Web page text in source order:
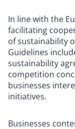
In line with the
facilitating
of sustainability
Guidelines
sustainability
competition
businesses
initiatives.
Businesses